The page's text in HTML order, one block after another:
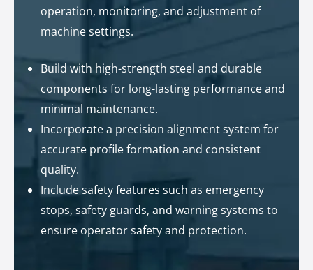
operation, monitoring, and adjustment of
machine settings.
Build with high-strength steel and durable
components for long-lasting performance and
minimal maintenance.
Incorporate a precision alignment system for
accurate profile formation and consistent
quality.
Include safety features such as emergency
stops, safety guards, and warning systems to
ensure operator safety and protection.